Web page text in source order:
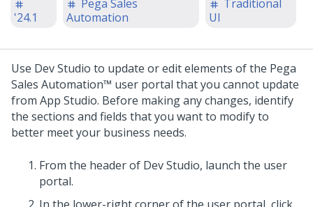
'24.1
Pega Sales
Automation
Traditional
UI
Use Dev Studio to update or edit elements of the Pega
Sales Automation™ user portal that you cannot update
from App Studio. Before making any changes, identify
the sections and fields that you want to modify to
better meet your business needs.
From the header of Dev Studio, launch the user
portal.